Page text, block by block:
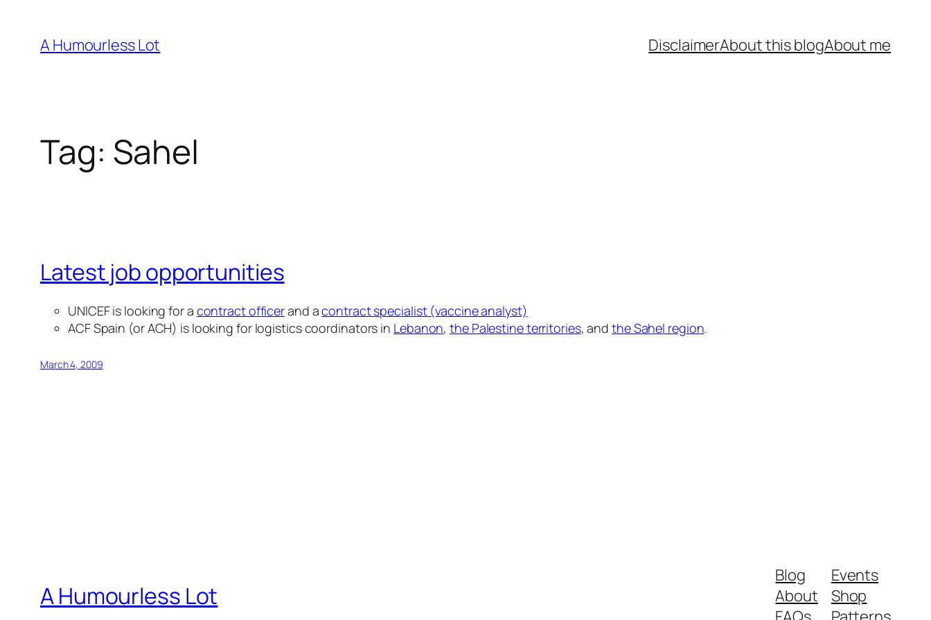
content
A Humourless Lot DisclaimerAbout this blogAbout me
Tag: Sahel
Latest job opportunities
UNICEF is looking for a contract officerand acontract specialist (vaccine analyst)
ACF Spain (or ACH) is looking for logistics coordinators in Lebanon,the Palestine territories, andthe Sahel region.
March 4, 2009
A Humourless Lot
Blog
About
Events
Shop